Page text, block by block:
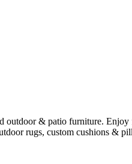
& patio furniture.
rugs, custom cushions &